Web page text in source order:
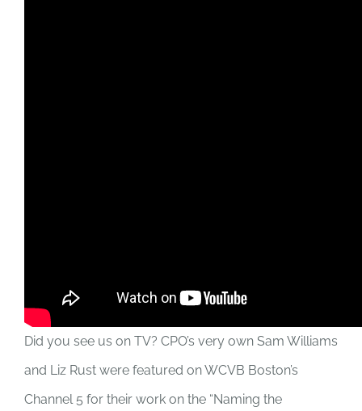
Did you see us on TV? CPO’s very own Sam Williams
and Liz Rust were featured on WCVB Boston’s
Channel 5 for their work on the “Naming the